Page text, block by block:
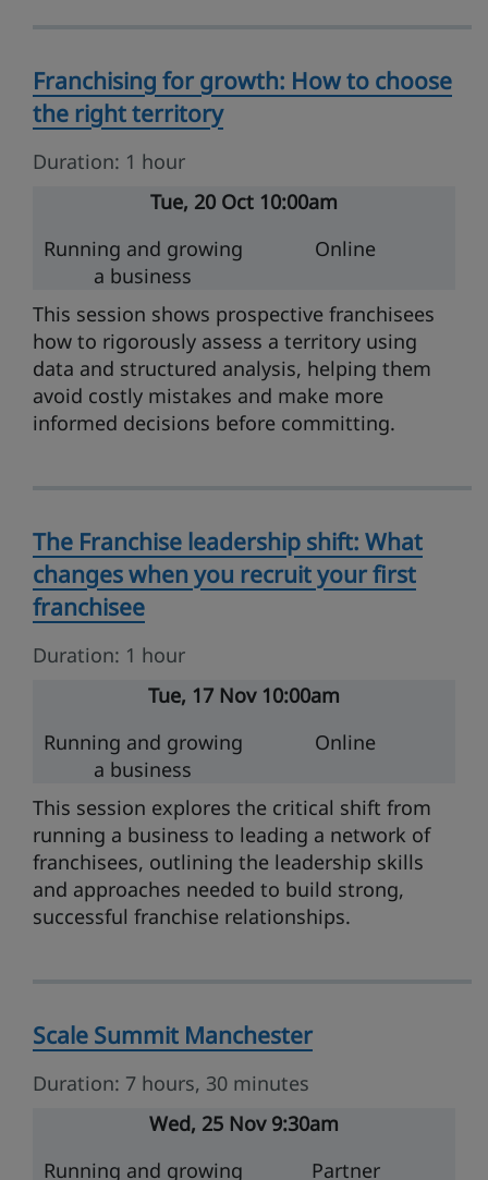
Franchising for growth: How to choose
the right territory
Duration: 1 hour
Tue 20 Oct 10:00am
Running and growing
a business
Online
This session shows prospective franchisees
how to rigorously assess a territory using
data and structured analysis, helping them
avoid costly mistakes and make more
informed decisions before committing.
The Franchise leadership shift: What
changes when you recruit your first
franchisee
Duration: 1 hour
Tue 17 Nov 10:00am
Running and growing
a business
Online
This session explores the critical shift from
running a business to leading a network of
franchisees, outlining the leadership skills
and approaches needed to build strong,
successful franchise relationships.
Scale Summit Manchester
Duration: 7 hours, 30 minutes
Wed 25 Nov 9:30am
Running and growing
Partner